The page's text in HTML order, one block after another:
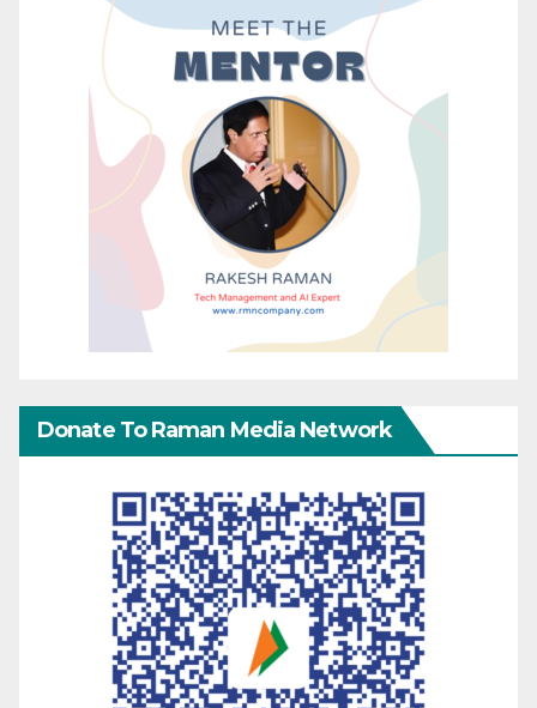
Donate To Raman Media Network